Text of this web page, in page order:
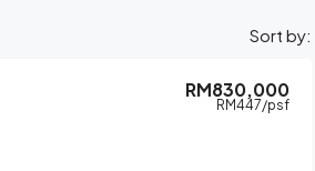
Sort by:
RM830,000
RM447/psf